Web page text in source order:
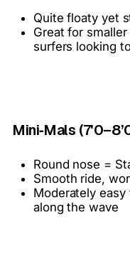
Quite floaty yet
Great for
surfers looking
Mini‑Mals
Round nose =
Smooth ride,
Moderately
along the wave